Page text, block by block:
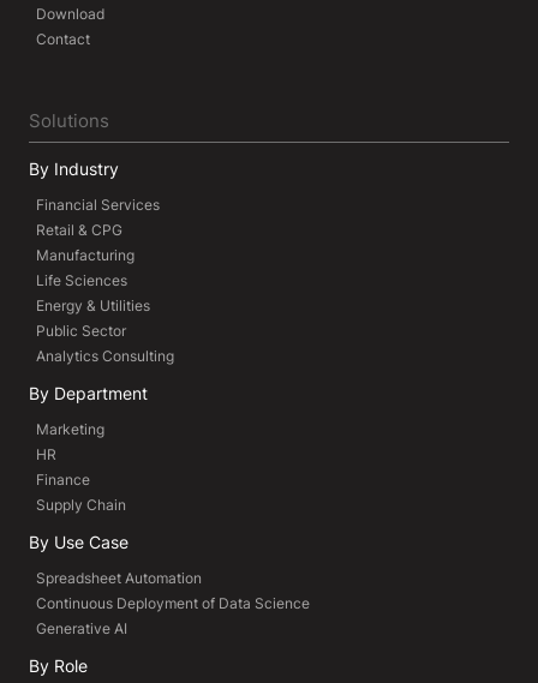
Download
Contact
Solutions
By Industry
Financial Services
Retail & CPG
Manufacturing
Life Sciences
Energy & Utilities
Public Sector
Analytics Consulting
By Department
Marketing
HR
Finance
Supply Chain
By Use Case
Spreadsheet Automation
Continuous Deployment of Data Science
Generative AI
By Role